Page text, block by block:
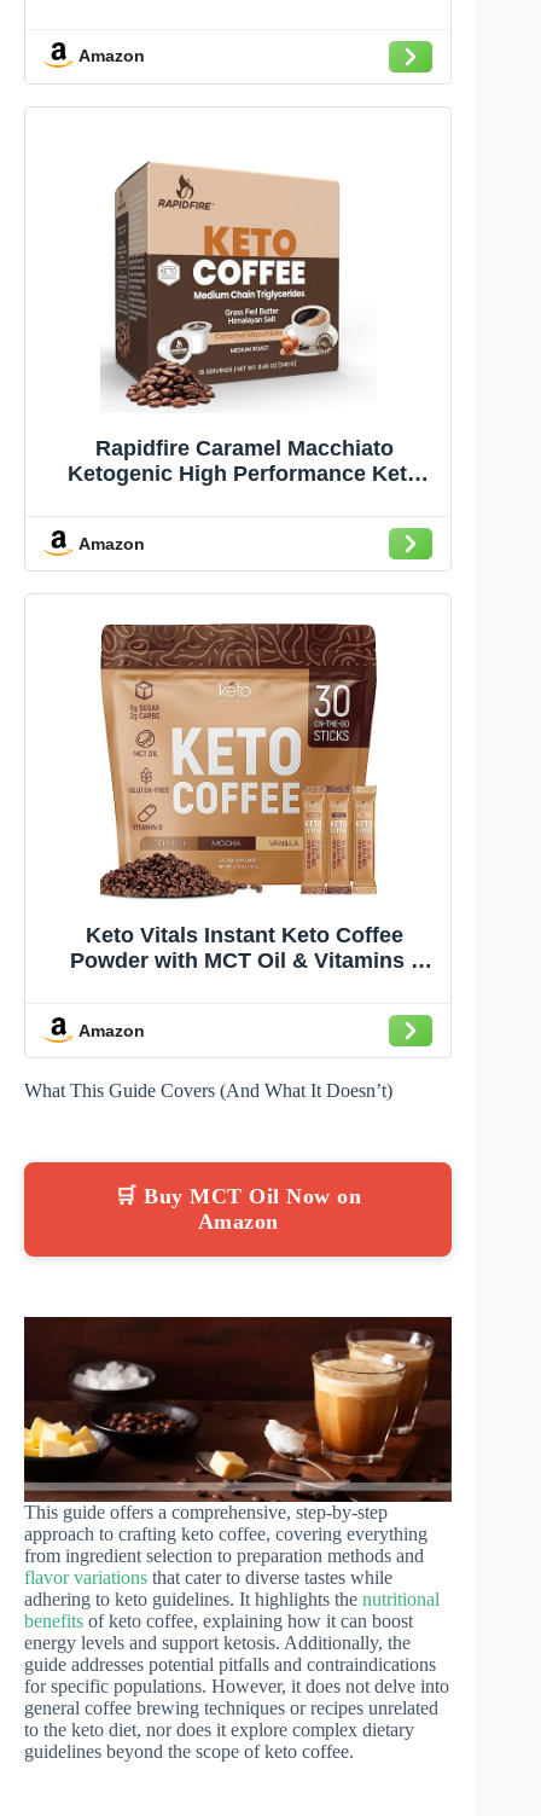
Sugar Functional Coffee Mix – Keto &
Low-Carb Friendly – Original Medium
Roast, 15 Servings
Amazon
Rapidfire Caramel Macchiato
Ketogenic High Performance Keto
Metabolism, Weight Management,
Single Serve K Cup, Brown, 16 Count
Amazon
Keto Vitals Instant Keto Coffee
Powder with MCT Oil & Vitamins -
Sweeteners – Energy & Metabolism
Support – 30 Single-Serve Sticks
(Original, Vanilla & Mocha)
Amazon
What This Guide Covers (And What It Doesn’t)
🛒 Buy MCT Oil Now on
Amazon
This guide offers a comprehensive, step-by-step
approach to crafting keto coffee, covering everything
from ingredient selection to preparation methods and
flavor variations that cater to diverse tastes while
adhering to keto guidelines. It highlights the nutritional
benefits of keto coffee, explaining how it can boost
energy levels and support ketosis. Additionally, the
guide addresses potential pitfalls and contraindications
for specific populations. However, it does not delve into
general coffee brewing techniques or recipes unrelated
to the keto diet, nor does it explore complex dietary
guidelines beyond the scope of keto coffee.